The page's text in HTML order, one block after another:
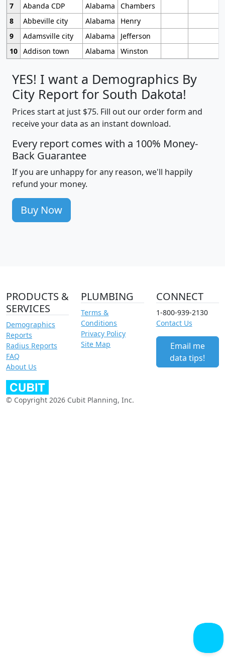
7
Abanda CDP Alabama
Chambers
8
Abbeville city Alabama
Henry
9
Adamsville city Alabama
Jefferson
10 Addison town Alabama Winston
YES! I want a Demographics By
City Report for South Dakota!
Prices start at just $75. Fill out our order form and
receive your data as an instant download.
Every report comes with a 100% Money-
Back Guarantee
If you are unhappy for any reason, we'll happily
refund your money.
Buy Now
PRODUCTS &
SERVICES
Demographics
Reports
Radius Reports
FAQ
About Us
PLUMBING
Terms &
Conditions
Privacy Policy
Site Map
CONNECT
1-800-939-2130
Contact Us
Email me
data tips!
© Copyright 2026 Cubit Planning, Inc.